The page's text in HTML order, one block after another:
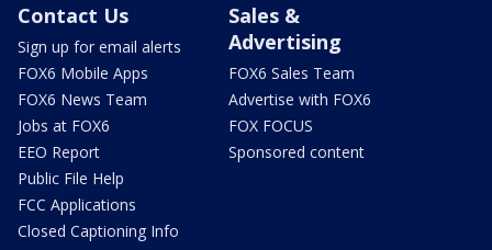
Contact Us
Sign up for email alerts
FOX6 Mobile Apps
FOX6 News Team
Jobs at FOX6
EEO Report
Public File Help
FCC Applications
Closed Captioning Info
Sales &
Advertising
FOX6 Sales Team
Advertise with FOX6
FOX FOCUS
Sponsored content